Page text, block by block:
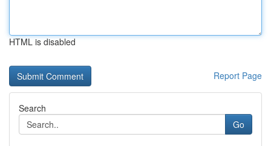
HTML is disabled
Report Page
Search
Go